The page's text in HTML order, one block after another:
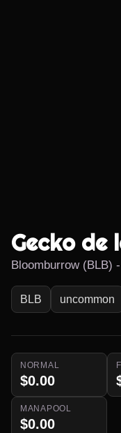
Gecko de
Bloomburrow (BLB)
BLB uncommon
NORMAL
$0.00
MANAPOOL
$0.00